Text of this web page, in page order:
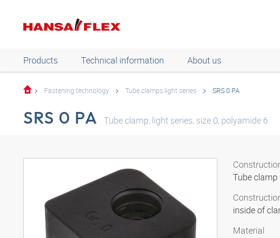
Products Technical information About us
Fastening technology Tube clamps light series SRS 0 PA
SRS 0 PA Tube clamp, light series, size 0, polyamide 6
Tube clamp
inside of
Material